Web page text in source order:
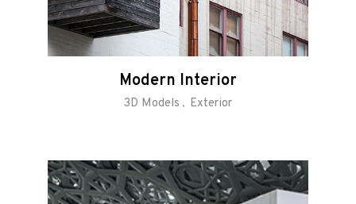
Modern Interior
3D Models Exterior